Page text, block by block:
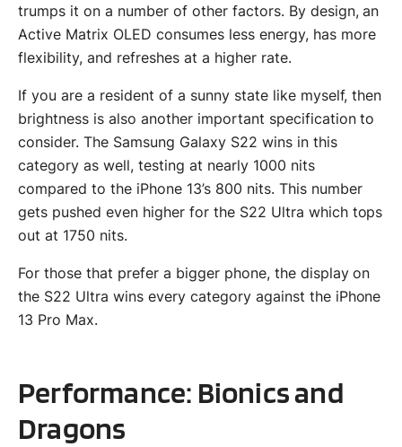
trumps it on a number of other factors. By design, an
Active Matrix OLED consumes less energy, has more
flexibility, and refreshes at a higher rate.
If you are a resident of a sunny state like myself, then
brightness is also another important specification to
consider. The Samsung Galaxy S22 wins in this
category as well, testing at nearly 1000 nits
compared to the iPhone 13’s 800 nits. This number
gets pushed even higher for the S22 Ultra which tops
out at 1750 nits.
For those that prefer a bigger phone, the display on
the S22 Ultra wins every category against the iPhone
13 Pro Max.
Performance: Bionics and
Dragons